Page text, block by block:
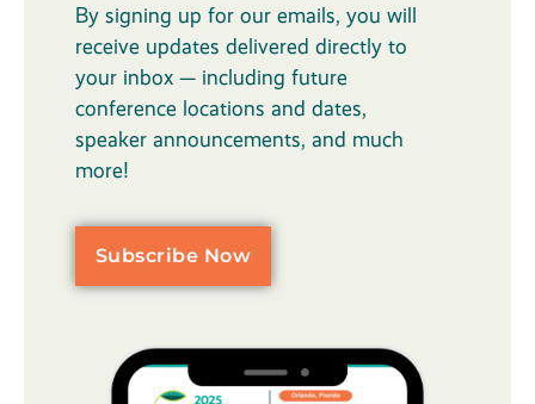
By signing up for our emails, you will
receive updates delivered directly to
your inbox — including future
conference locations and dates,
speaker announcements, and much
more!
Subscribe Now